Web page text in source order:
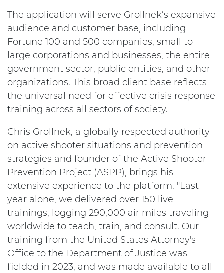
The application will serve Grollnek’s expansive
audience and customer base, including
Fortune 100 and 500 companies, small to
large corporations and businesses, the entire
government sector, public entities, and other
organizations. This broad client base reflects
the universal need for effective crisis response
training across all sectors of society.
Chris Grollnek, a globally respected authority
on active shooter situations and prevention
strategies and founder of the Active Shooter
Prevention Project (ASPP), brings his
extensive experience to the platform. "Last
year alone, we delivered over 150 live
trainings, logging 290,000 air miles traveling
worldwide to teach, train, and consult. Our
training from the United States Attorney's
Office to the Department of Justice was
fielded in 2023, and was made available to all